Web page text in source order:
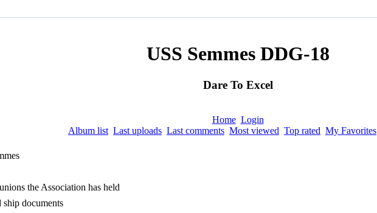
USS Semmes DDG-18
Dare To Excel
Home Login
Album list Last uploads Last comments Most viewed Top rated My Favorites
the Association has held
documents